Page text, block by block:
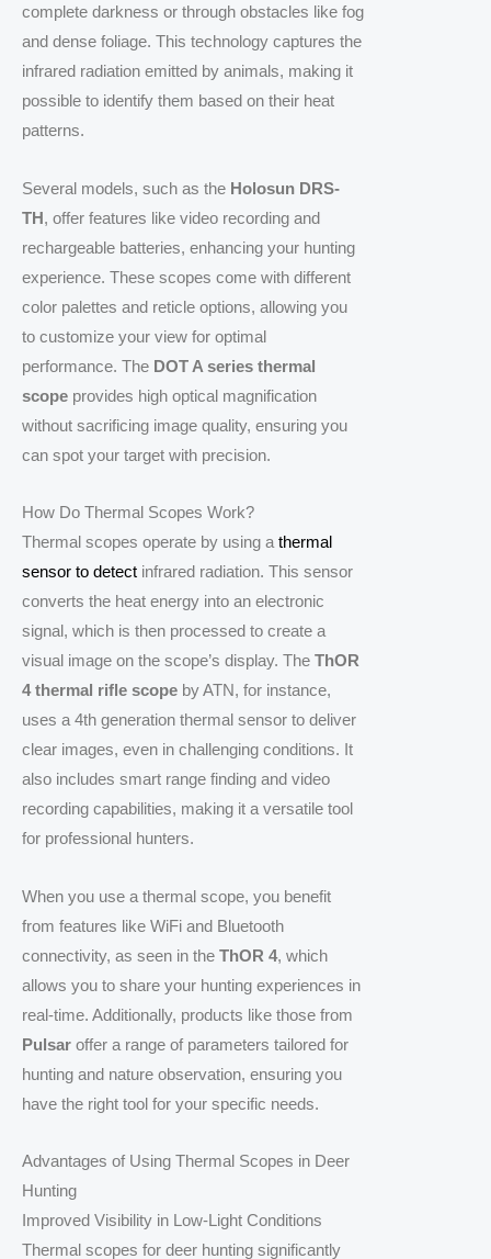
complete darkness or through obstacles like fog
and dense foliage. This technology captures the
infrared radiation emitted by animals, making it
possible to identify them based on their heat
patterns.
Several models, such as the Holosun DRS-
TH , offer features like video recording and
rechargeable batteries, enhancing your hunting
experience. These scopes come with different
color palettes and reticle options, allowing you
to customize your view for optimal
performance. The DOT A series thermal
scope provides high optical magnification
without sacrificing image quality, ensuring you
can spot your target with precision.
How Do Thermal Scopes Work?
Thermal scopes operate by using athermal
sensor to detect infrared radiation. This sensor
converts the heat energy into an electronic
signal, which is then processed to create a
visual image on the scope’s display. The ThOR
4 thermal rifle scope by ATN, for instance,
uses a 4th generation thermal sensor to deliver
clear images, even in challenging conditions. It
also includes smart range finding and video
recording capabilities, making it a versatile tool
for professional hunters.
When you use a thermal scope, you benefit
from features like WiFi and Bluetooth
connectivity, as seen in the ThOR 4, which
allows you to share your hunting experiences in
real-time. Additionally, products like those from
Pulsar offer a range of parameters tailored for
hunting and nature observation, ensuring you
have the right tool for your specific needs.
Advantages of Using Thermal Scopes in Deer
Hunting
Improved Visibility in Low-Light Conditions
Thermal scopes for deer hunting significantly